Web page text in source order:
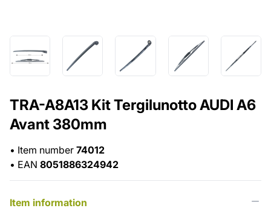
TRA-A8A13 Kit Tergilunotto AUDI A6
Avant 380mm
• Item number 74012
• EAN 8051886324942
Item information